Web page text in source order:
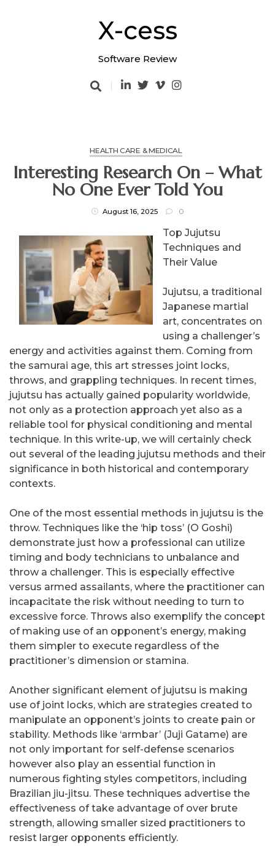
X-cess
Software Review
HEALTH CARE & MEDICAL
Interesting Research On – What
No One Ever Told You
August 16, 2025 0
Top Jujutsu
Techniques and
Their Value
Jujutsu, a traditional
Japanese martial
art, concentrates on
using a challenger’s
energy and activities against them. Coming from
the samurai age, this art stresses joint locks,
throws, and grappling techniques. In recent times,
jujutsu has actually gained popularity worldwide,
not only as a protection approach yet also as a
reliable tool for physical conditioning and mental
technique. In this write-up, we will certainly check
out several of the leading jujutsu methods and their
significance in both historical and contemporary
contexts.
One of the most essential methods in jujutsu is the
throw. Techniques like the ‘hip toss’ (O Goshi)
demonstrate just how a professional can utilize
timing and body technicians to unbalance and
throw a challenger. This is especially effective
versus armed assailants, where the practitioner can
incapacitate the risk without needing to turn to
excessive force. Throws also exemplify the concept
of making use of an opponent’s energy, making
them simpler to execute regardless of the
practitioner’s dimension or stamina.
Another significant element of jujutsu is making
use of joint locks, which are strategies created to
manipulate an opponent’s joints to create pain or
stability. Methods like ‘armbar’ (Juji Gatame) are
not only important for self-defense scenarios
however also play an essential function in
numerous fighting styles competitors, including
Brazilian jiu-jitsu. These techniques advertise the
effectiveness of take advantage of over brute
strength, allowing smaller sized practitioners to
resist larger opponents efficiently.